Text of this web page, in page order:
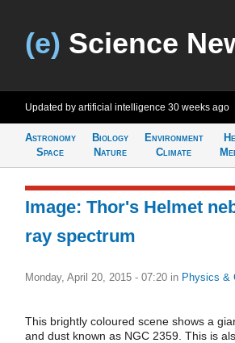
(e) Science
Updated by artificial intelligence 30 weeks ago
Astronomy
Space
Biology
Nature
Environment
Climate
Image: Thor's Helmet
ray spectrum
Monday, April 20, 2015 - 07:20 in Physics &
This brightly coloured scene shows a
and dust known as NGC 2359. This is